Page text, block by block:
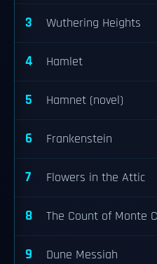
3 Wuthering Heights
4 Hamlet
5 Hamnet (novel)
6 Frankenstein
7 Flowers in the Attic
8 The Count of Monte
9 Dune Messiah